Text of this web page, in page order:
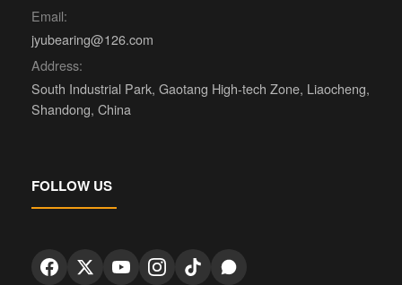
Email:
jyubearing@126.com
Address:
South Industrial Park, Gaotang High-tech Zone, Liaocheng,
Shandong, China
FOLLOW US